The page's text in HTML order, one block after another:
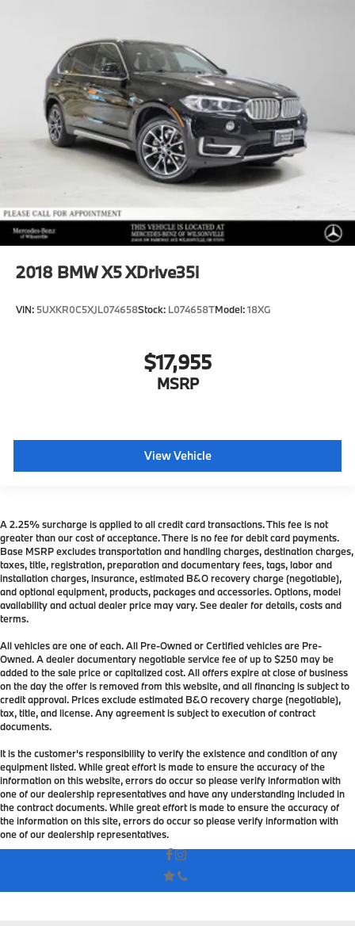
2018 BMW X5 XDrive35i
VIN: 5UXKR0C5XJL074658Stock: L074658TModel:18XG
$17,955
MSRP
View Vehicle
A 2.25% surcharge is applied to all credit card transactions. This fee is not
greater than our cost of acceptance. There is no fee for debit card payments.
Base MSRP excludes transportation and handling charges, destination charges,
taxes, title, registration, preparation and documentary fees, tags, labor and
installation charges, insurance, estimated B&O recovery charge (negotiable),
and optional equipment, products, packages and accessories. Options, model
availability and actual dealer price may vary. See dealer for details, costs and
terms.
All vehicles are one of each. All Pre-Owned or Certified vehicles are Pre-
Owned. A dealer documentary negotiable service fee of up to $250 may be
added to the sale price or capitalized cost. All offers expire at close of business
on the day the offer is removed from this website, and all financing is subject to
credit approval. Prices exclude estimated B&O recovery charge (negotiable),
tax, title, and license. Any agreement is subject to execution of contract
documents.
It is the customer's responsibility to verify the existence and condition of any
equipment listed. While great effort is made to ensure the accuracy of the
information on this website, errors do occur so please verify information with
one of our dealership representatives and have any understanding included in
the contract documents. While great effort is made to ensure the accuracy of
the information on this site, errors do occur so please verify information with
one of our dealership representatives.